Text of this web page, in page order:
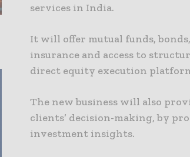
services in India.
It will offer mutual funds,
insurance and access to
direct equity execution
The new business will also
clients’ decision-making, by
investment insights.